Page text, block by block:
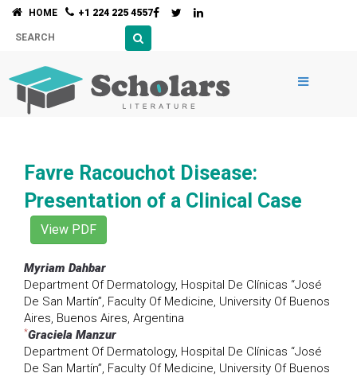
HOME +1 224 225 4557
Favre Racouchot Disease:
Presentation of a Clinical Case
View PDF
Myriam Dahbar
Department Of Dermatology, Hospital De Clínicas “José
De San Martín”, Faculty Of Medicine, University Of Buenos
Aires, Buenos Aires, Argentina
*Graciela Manzur
Department Of Dermatology, Hospital De Clínicas “José
De San Martín”, Faculty Of Medicine, University Of Buenos